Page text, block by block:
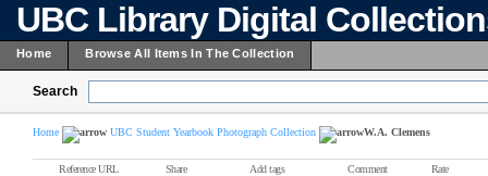
UBC Library Digital
Home Browse All Items In The Collection
Search
Home UBC Student Yearbook Photograph Collection W.A. Clemens
Reference URL Share Add tags Comment Rate